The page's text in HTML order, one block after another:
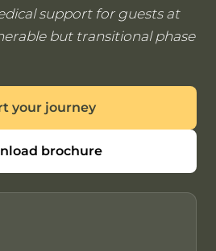
support for guests at
but transitional phase
your journey
brochure